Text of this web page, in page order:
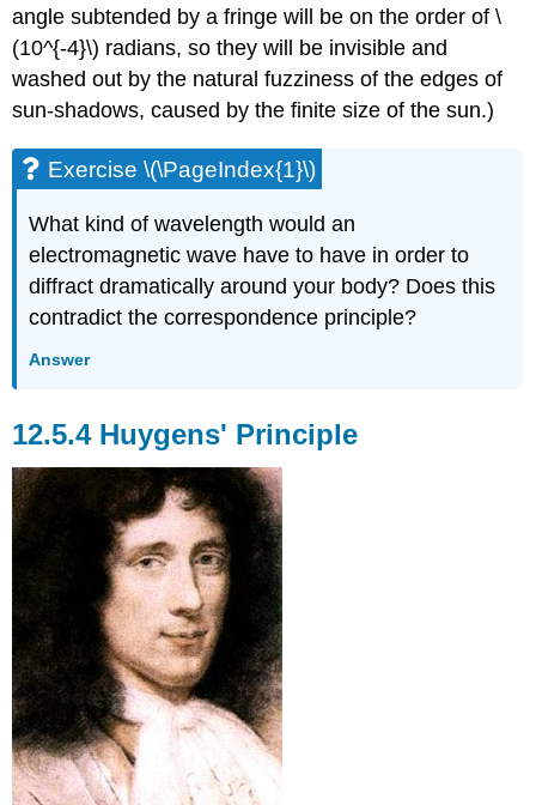
angle subtended by a fringe will be on the order of \
(10^{-4}\) radians, so they will be invisible and
washed out by the natural fuzziness of the edges of
sun-shadows, caused by the finite size of the sun.)
Exercise \(\PageIndex{1}\)
What kind of wavelength would an
electromagnetic wave have to have in order to
diffract dramatically around your body? Does this
contradict the correspondence principle?
Answer
12.5.4 Huygens' Principle